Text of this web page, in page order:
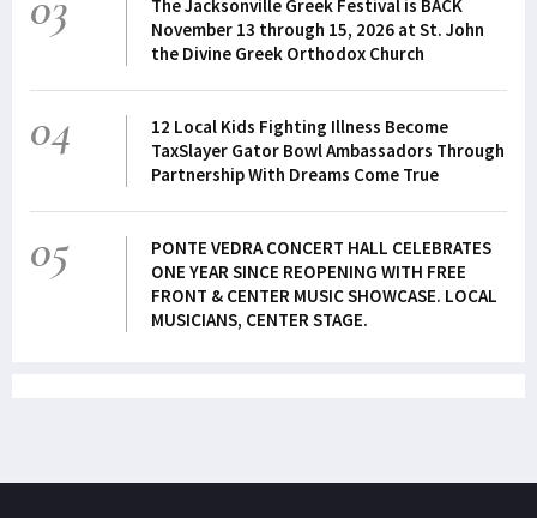
The Jacksonville Greek Festival is BACK
November 13 through 15, 2026 at St. John
the Divine Greek Orthodox Church
04
12 Local Kids Fighting Illness Become
TaxSlayer Gator Bowl Ambassadors Through
Partnership With Dreams Come True
05
PONTE VEDRA CONCERT HALL CELEBRATES
ONE YEAR SINCE REOPENING WITH FREE
FRONT & CENTER MUSIC SHOWCASE. LOCAL
MUSICIANS, CENTER STAGE.